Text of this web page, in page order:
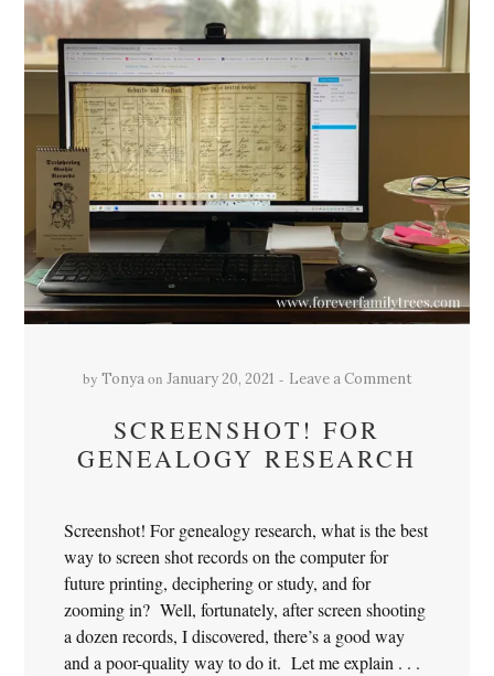
by Tonya on January 20, 2021 Leave a Comment
SCREENSHOT! FOR
GENEALOGY RESEARCH
Screenshot! For genealogy research, what is the best
way to screen shot records on the computer for
future printing, deciphering or study, and for
zooming in? Well, fortunately, after screen shooting
a dozen records, I discovered, there’s a good way
and a poor-quality way to do it. Let me explain . . .